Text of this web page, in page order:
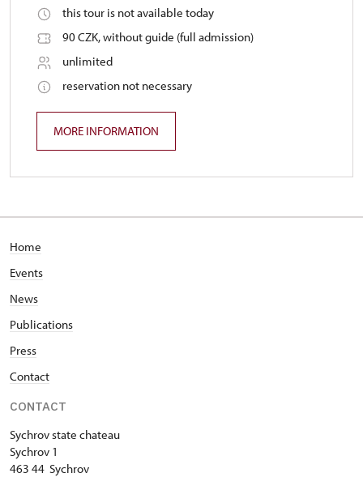
this tour is not available today
90 CZK, without guide (full admission)
unlimited
reservation not necessary
MORE INFORMATION
Home
Events
News
Publications
Press
Contact
CONTACT
Sychrov state chateau
Sychrov 1
463 44 Sychrov